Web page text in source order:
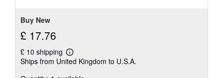
Buy New
£ 17.76
£ 10 shipping
Learn
more
Ships from United Kingdom to U.S.A.